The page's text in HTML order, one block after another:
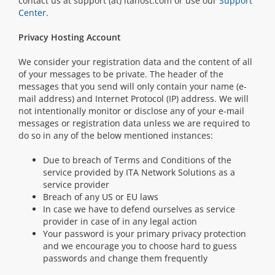
Center.
Privacy Hosting Account
We consider your registration data and the content of all
of your messages to be private. The header of the
messages that you send will only contain your name (e-
mail address) and Internet Protocol (IP) address. We will
not intentionally monitor or disclose any of your e-mail
messages or registration data unless we are required to
do so in any of the below mentioned instances:
Due to breach of Terms and Conditions of the
service provided by ITA Network Solutions as a
service provider
Breach of any US or EU laws
In case we have to defend ourselves as service
provider in case of in any legal action
Your password is your primary privacy protection
and we encourage you to choose hard to guess
passwords and change them frequently